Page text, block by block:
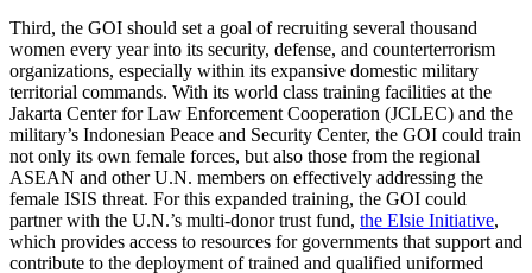
Third, the GOI should set a goal of recruiting several thousand
women every year into its security, defense, and counterterrorism
organizations, especially within its expansive domestic military
territorial commands. With its world class training facilities at the
Jakarta Center for Law Enforcement Cooperation (JCLEC) and the
military’s Indonesian Peace and Security Center, the GOI could train
not only its own female forces, but also those from the regional
ASEAN and other U.N. members on effectively addressing the
female ISIS threat. For this expanded training, the GOI could
partner with the U.N.’s multi-donor trust fund, the Elsie Initiative,
which provides access to resources for governments that support and
contribute to the deployment of trained and qualified uniformed